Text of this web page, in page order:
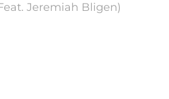
Jeremiah Bligen)